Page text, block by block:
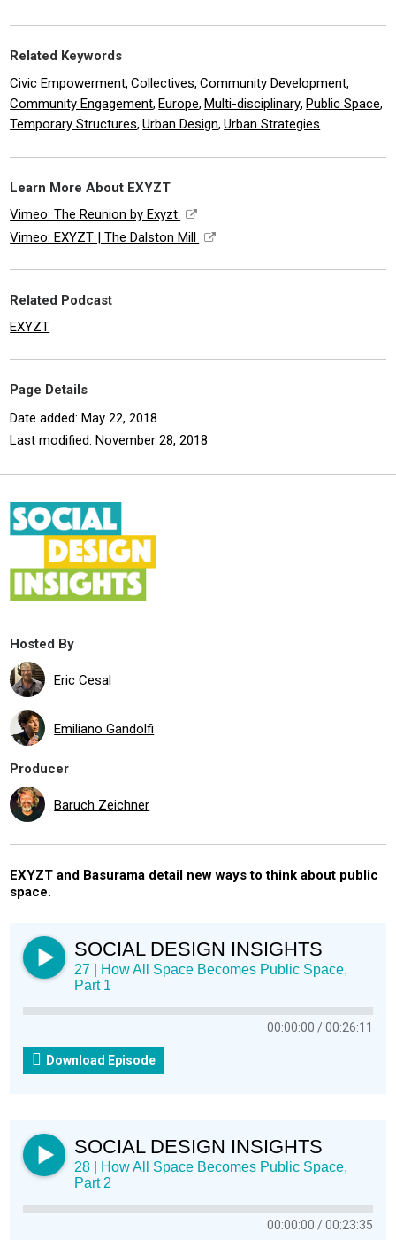
Related Keywords
Civic Empowerment,Collectives,Community Development,
Community Engagement, Europe, Multi-disciplinary, Public Space,
Temporary Structures,Urban Design,Urban Strategies
Learn More About EXYZT
Vimeo: The Reunion by Exyzt
Vimeo: EXYZT | The Dalston Mill
Related Podcast
EXYZT
Page Details
Date added: May 22, 2018
Last modified: November 28, 2018
SOCIAL DESIGN INSIGHTS
27 | How All Space Becomes Public Space,
Part 1
00:00:00 00:26:11
Download Episode
SOCIAL DESIGN INSIGHTS
28 | How All Space Becomes Public Space,
Part 2
00:00:00 00:23:35
Hosted By
Eric Cesal
Emiliano Gandolfi
Producer
Baruch Zeichner
EXYZT and Basurama detail new ways to think about public
space.